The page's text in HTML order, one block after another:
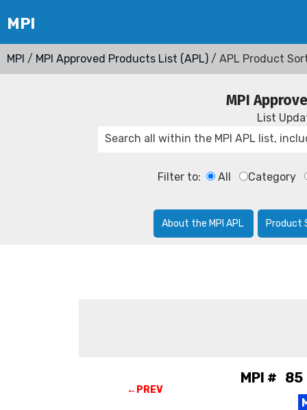
MPI / MPI Approved Products List (APL) / APL Product
MPI
List
Filter to: All Category
About the MPI APL Product
←PREV
MPI #